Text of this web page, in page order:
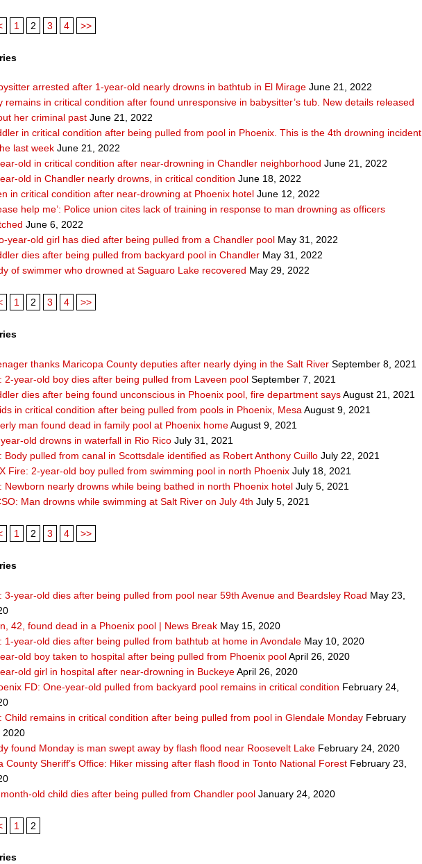
1 2 3 4 >>
arrested after 1-year-old nearly drowns in bathtub in El Mirage June 21, 2022
remains in critical condition after found unresponsive in babysitter’s tub. New details released
her criminal past June 21, 2022
in critical condition after being pulled from pool in Phoenix. This is the 4th drowning incident
last week June 21, 2022
old in critical condition after near-drowning in Chandler neighborhood June 21, 2022
old in Chandler nearly drowns, in critical condition June 18, 2022
in critical condition after near-drowning at Phoenix hotel June 12, 2022
help me’: Police union cites lack of training in response to man drowning as officers
June 6, 2022
year-old girl has died after being pulled from a Chandler pool May 31, 2022
dies after being pulled from backyard pool in Chandler May 31, 2022
of swimmer who drowned at Saguaro Lake recovered May 29, 2022
1 2 3 4 >>
thanks Maricopa County deputies after nearly dying in the Salt River September 8, 2021
2-year-old boy dies after being pulled from Laveen pool September 7, 2021
dies after being found unconscious in Phoenix pool, fire department saysAugust 21, 2021
in critical condition after being pulled from pools in Phoenix, Mesa August 9, 2021
man found dead in family pool at Phoenix homeAugust 9, 2021
old drowns in waterfall in Rio Rico July 31, 2021
Body pulled from canal in Scottsdale identified as Robert Anthony Cuillo July 22, 2021
Fire: 2-year-old boy pulled from swimming pool in north Phoenix July 18, 2021
Newborn nearly drowns while being bathed in north Phoenix hotel July 5, 2021
Man drowns while swimming at Salt River on July 4th July 5, 2021
1 2 3 4 >>
3-year-old dies after being pulled from pool near 59th Avenue and Beardsley Road May 23,
42, found dead in a Phoenix pool | News Break May 15, 2020
1-year-old dies after being pulled from bathtub at home in Avondale May 10, 2020
old boy taken to hospital after being pulled from Phoenix poolApril 26, 2020
old girl in hospital after near-drowning in BuckeyeApril 26, 2020
FD: One-year-old pulled from backyard pool remains in critical condition February 24,
Child remains in critical condition after being pulled from pool in Glendale Monday February
2020
found Monday is man swept away by flash flood near Roosevelt Lake February 24, 2020
County Sheriff’s Office: Hiker missing after flash flood in Tonto National Forest February 23,
old child dies after being pulled from Chandler pool January 24, 2020
1 2